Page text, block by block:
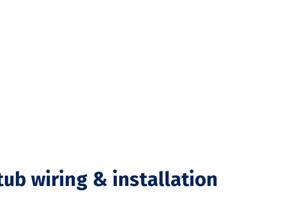
wiring & installation